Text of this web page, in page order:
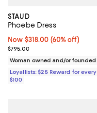
STAUD
Phoebe Dress
Now $318.00; 60% off;
Now $318.00 (60% off)
Previous price $795.00
$795.00
Woman owned and/or founded
Loyallists: $25 Reward for every
$100